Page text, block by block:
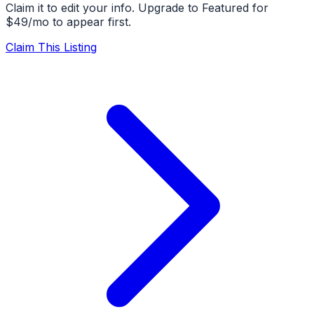
Claim it to edit your info. Upgrade to Featured for
$49/mo to appear first.
Claim This Listing